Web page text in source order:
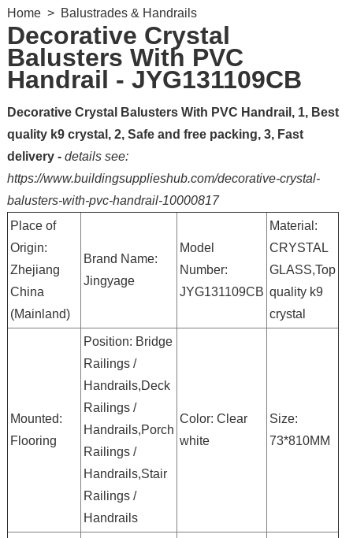
Home> Balustrades & Handrails
Decorative Crystal
Balusters With PVC
Handrail - JYG131109CB
Decorative Crystal Balusters With PVC Handrail, 1, Best
quality k9 crystal, 2, Safe and free packing, 3, Fast
delivery - details see:
https://www.buildingsupplieshub.com/decorative-crystal-
balusters-with-pvc-handrail-10000817
Place of
Origin:
Zhejiang
China
(Mainland)
Brand Name:
Jingyage
Model
Number:
JYG131109CB
Material:
CRYSTAL
GLASS,Top
quality k9
crystal
Mounted:
Flooring
Position: Bridge
Railings /
Handrails,Deck
Railings /
Handrails,Porch
Railings /
Handrails,Stair
Railings /
Handrails
Color: Clear
white
Size:
73*810MM